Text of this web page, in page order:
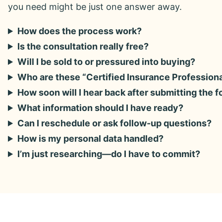
you need might be just one answer away.
How does the process work?
Is the consultation really free?
Will I be sold to or pressured into buying?
Who are these “Certified Insurance
How soon will I hear back after submitting the
What information should I have ready?
Can I reschedule or ask follow-up questions?
How is my personal data handled?
I’m just researching—do I have to commit?